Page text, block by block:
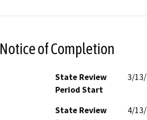
Notice of Completion
State Review
Period Start
3/
State Review
4/